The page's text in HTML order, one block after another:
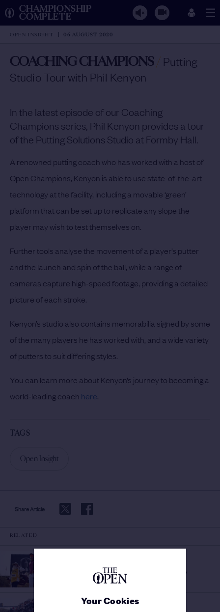
CHAMPIONSHIP
COMPLETE
Your Cookies
OPEN INSIGHT 06 AUGUST 2020
Share Article
COACHING CHAMPIONS/ Putting
Studio Tour with Phil Kenyon
In the latest episode of our Coaching
Champions series, Phil Kenyon provides a tour
of the Putting Solutions Studio at Formby Hall.
A renowned putting coach who has worked with a host of
Open Champions, Kenyon is able to use state-of-the-art
technology at the facility, including a movable ‘green’
platform that can be set up to replicate any slope the
player may wish to test themselves on.
Further tools analyse the movement of a player’s putter
and the launch and spin of the ball, while a range of
cameras capture high-speed footage, providing a detailed
picture of each stroke.
Kenyon’s studio also contains memorabilia signed by some
of the many players he has worked with, and a wide variety
of putters to suit differing styles.
You can learn more about Kenyon’s journey to becoming a
world-leading coach here.
TAGS
Open Insight
RELATED
/ Who has shot the lowest scores?
THE 154TH OPEN